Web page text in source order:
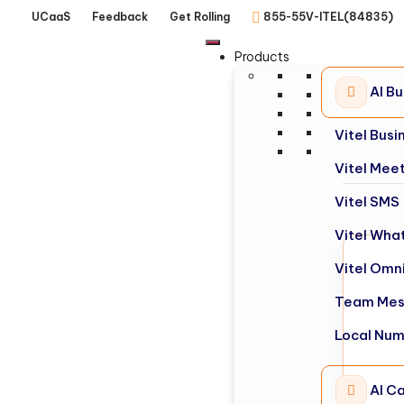
UCaaS Feedback Get Rolling 855-55V-ITEL(84835)
Products
AI
Vitel
Vitel
Vitel SMS
Vitel
Vitel
Team
Local
AI